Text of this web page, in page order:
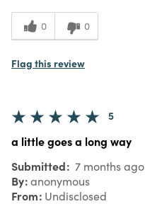
0 0
Flag this review
5
a little goes a long way
Submitted 7 months ago
By anonymous
From Undisclosed